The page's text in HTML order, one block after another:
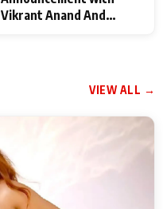
Vikrant Anand And
VIEW ALL →